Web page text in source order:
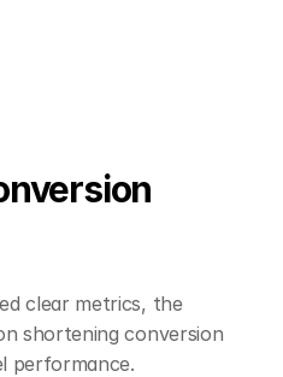
clear metrics, the
shortening conversion
performance.